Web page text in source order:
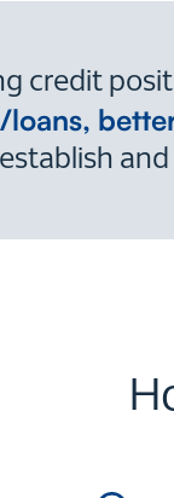
credit
establish